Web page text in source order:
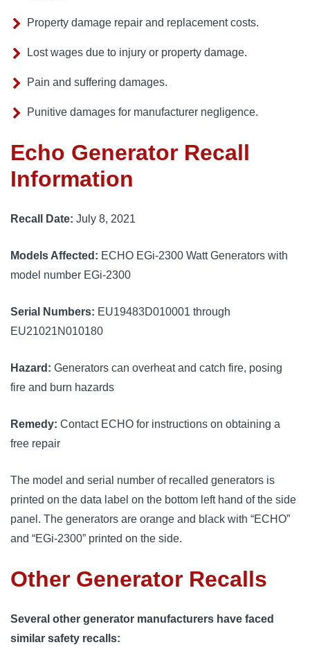
Property damage repair and replacement costs.
Lost wages due to injury or property damage.
Pain and suffering damages.
Punitive damages for manufacturer negligence.
Echo Generator Recall
Information
Recall Date: July 8, 2021
Models Affected: ECHO EGi-2300 Watt Generators with
model number EGi-2300
Serial Numbers: EU19483D010001 through
EU21021N010180
Hazard: Generators can overheat and catch fire, posing
fire and burn hazards
Remedy: Contact ECHO for instructions on obtaining a
free repair
The model and serial number of recalled generators is
printed on the data label on the bottom left hand of the side
panel. The generators are orange and black with “ECHO”
and “EGi-2300” printed on the side.
Other Generator Recalls
Several other generator manufacturers have faced
similar safety recalls: